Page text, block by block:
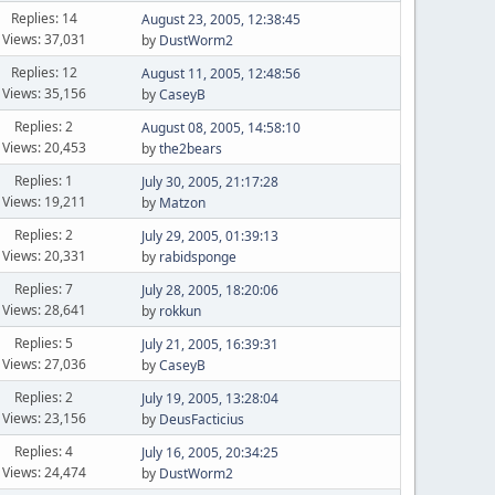
Replies: 14
Views: 37,031
August 23, 2005, 12:38:45
by DustWorm2
Replies: 12
Views: 35,156
August 11, 2005, 12:48:56
byCaseyB
Replies: 2
Views: 20,453
August 08, 2005, 14:58:10
bythe2bears
Replies: 1
Views: 19,211
July 30, 2005, 21:17:28
by Matzon
Replies: 2
Views: 20,331
July 29, 2005, 01:39:13
by rabidsponge
Replies: 7
Views: 28,641
July 28, 2005, 18:20:06
by rokkun
Replies: 5
Views: 27,036
July 21, 2005, 16:39:31
byCaseyB
Replies: 2
Views: 23,156
July 19, 2005, 13:28:04
by DeusFacticius
Replies: 4
Views: 24,474
July 16, 2005, 20:34:25
by DustWorm2